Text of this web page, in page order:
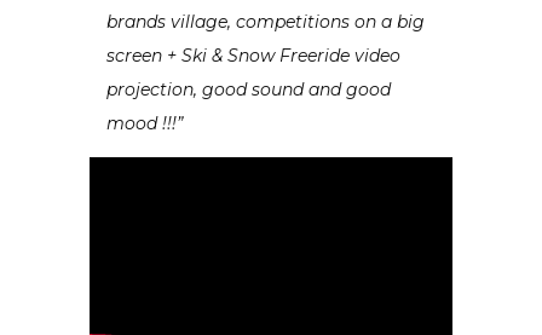
brands village, competitions on a big
screen + Ski & Snow Freeride video
projection, good sound and good
mood !!!”